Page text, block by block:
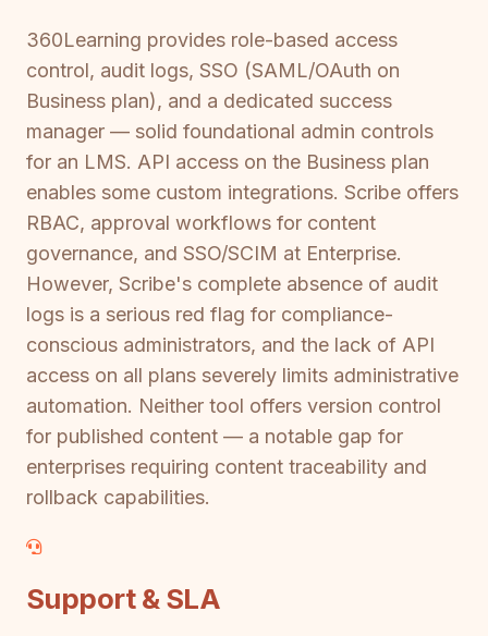
360Learning provides role-based access
control, audit logs, SSO (SAML/OAuth on
Business plan), and a dedicated success
manager — solid foundational admin controls
for an LMS. API access on the Business plan
enables some custom integrations. Scribe offers
RBAC, approval workflows for content
governance, and SSO/SCIM at Enterprise.
However, Scribe's complete absence of audit
logs is a serious red flag for compliance-
conscious administrators, and the lack of API
access on all plans severely limits administrative
automation. Neither tool offers version control
for published content — a notable gap for
enterprises requiring content traceability and
rollback capabilities.
Support & SLA